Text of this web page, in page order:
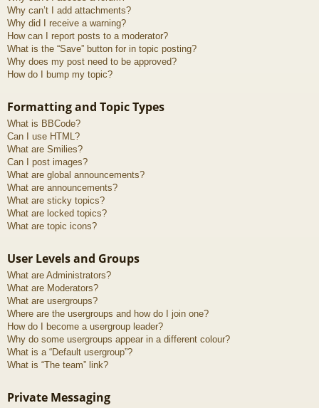
Why can’t I add attachments?
Why did I receive a warning?
How can I report posts to a moderator?
What is the “Save” button for in topic posting?
Why does my post need to be approved?
How do I bump my topic?
Formatting and Topic Types
What is BBCode?
Can I use HTML?
What are Smilies?
Can I post images?
What are global announcements?
What are announcements?
What are sticky topics?
What are locked topics?
What are topic icons?
User Levels and Groups
What are Administrators?
What are Moderators?
What are usergroups?
Where are the usergroups and how do I join one?
How do I become a usergroup leader?
Why do some usergroups appear in a different colour?
What is a “Default usergroup”?
What is “The team” link?
Private Messaging